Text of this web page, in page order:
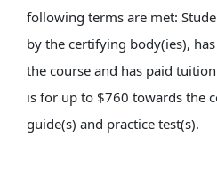
following terms are met:
by the certifying body(ies),
the course and has paid
is for up to $760 towards the
guide(s) and practice test(s).